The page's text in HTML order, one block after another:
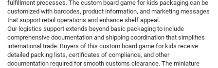
fulfillment processes. The custom board game for kids packaging can be
customized with barcodes, product information, and marketing messages
that support retail operations and enhance shelf appeal.
Our logistics support extends beyond basic packaging to include
comprehensive documentation and shipping coordination that simplifies
international trade. Buyers of this custom board game for kids receive
detailed packing lists, certificates of compliance, and other
documentation required for smooth customs clearance. The miniature